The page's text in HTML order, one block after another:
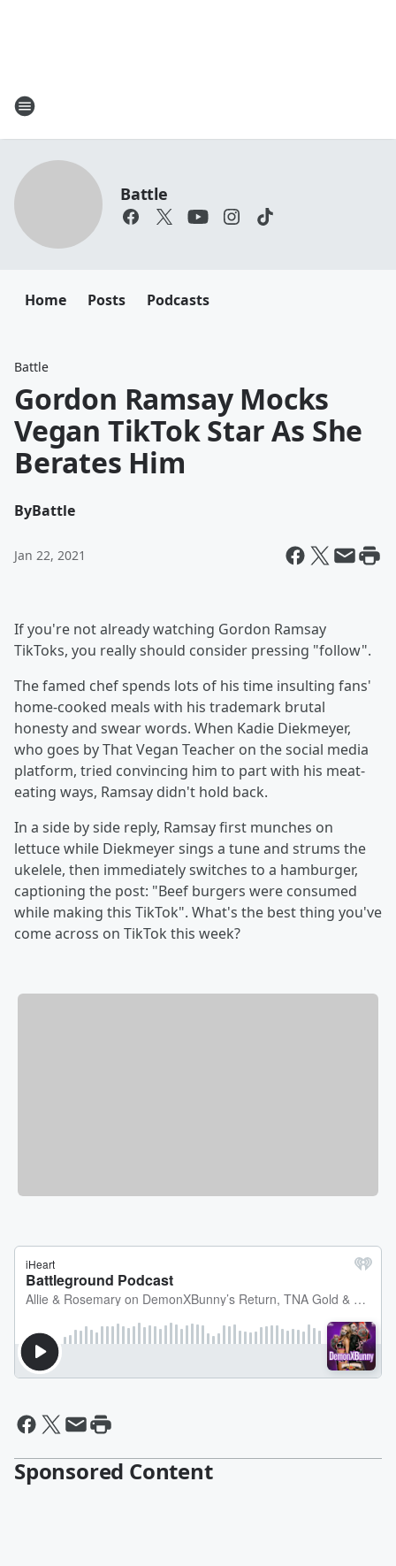
Battle
Home Posts Podcasts
Battle
Gordon Ramsay Mocks
Vegan TikTok Star As She
Berates Him
ByBattle
Jan 22, 2021
If you're not already watching Gordon Ramsay
TikToks, you really should consider pressing "follow".
The famed chef spends lots of his time insulting fans'
home-cooked meals with his trademark brutal
honesty and swear words. When Kadie Diekmeyer,
who goes by That Vegan Teacher on the social media
platform, tried convincing him to part with his meat-
eating ways, Ramsay didn't hold back.
In a side by side reply, Ramsay first munches on
lettuce while Diekmeyer sings a tune and strums the
ukelele, then immediately switches to a hamburger,
captioning the post: "Beef burgers were consumed
while making this TikTok". What's the best thing you've
come across on TikTok this week?
Sponsored Content